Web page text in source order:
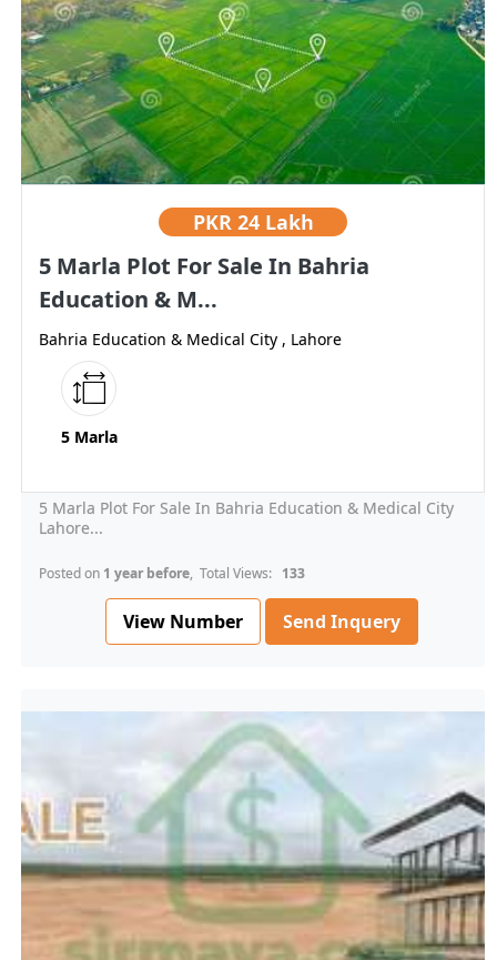
PKR 24 Lakh
5 Marla Plot For Sale In Bahria
Education & M...
Bahria Education & Medical City , Lahore
5 Marla
5 Marla Plot For Sale In Bahria Education & Medical City
Lahore...
Posted on 1 year before, Total Views: 133
View Number Send Inquery